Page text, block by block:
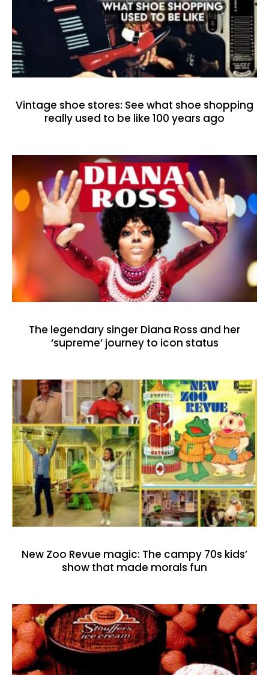
Vintage shoe stores: See what shoe shopping
really used to be like 100 years ago
The legendary singer Diana Ross and her
‘supreme’ journey to icon status
New Zoo Revue magic: The campy 70s kids’
show that made morals fun